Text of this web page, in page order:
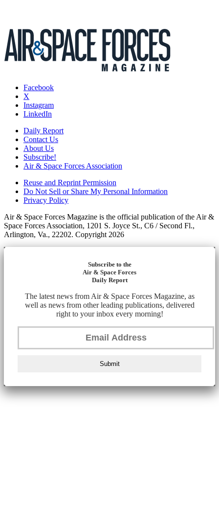
Facebook
X
Instagram
LinkedIn
Daily Report
Contact Us
About Us
Subscribe!
Air & Space Forces Association
Reuse and Reprint Permission
Do Not Sell or Share My Personal Information
Privacy Policy
Air & Space Forces Magazine is the official publication of the Air &
Space Forces Association, 1201 S. Joyce St., C6 / Second Fl.,
Arlington, Va., 22202. Copyright 2026
Subscribe to the
Air & Space Forces
Daily Report
The latest news from Air & Space Forces Magazine, as
well as news from other leading publications, delivered
right to your inbox every morning!
Submit